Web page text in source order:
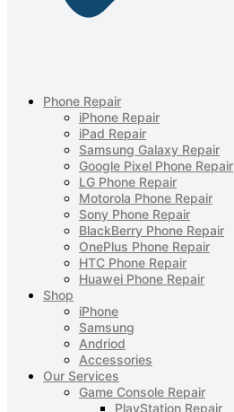
Phone Repair
iPhone Repair
iPad Repair
Samsung Galaxy Repair
Google Pixel Phone Repair
LG Phone Repair
Motorola Phone Repair
Sony Phone Repair
BlackBerry Phone Repair
OnePlus Phone Repair
HTC Phone Repair
Huawei Phone Repair
Shop
iPhone
Samsung
Andriod
Accessories
Our Services
Game Console Repair
PlayStation Repair